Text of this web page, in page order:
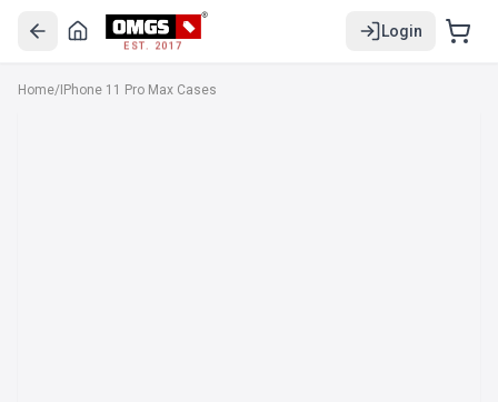
EST. 2017
Login
Home/ IPhone 11 Pro Max Cases